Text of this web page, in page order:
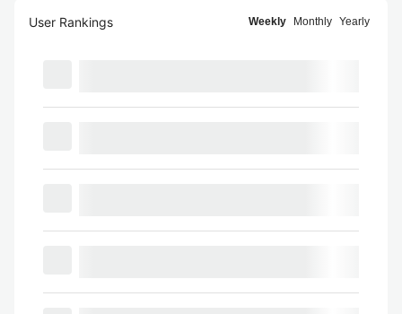
User Rankings Weekly Monthly Yearly